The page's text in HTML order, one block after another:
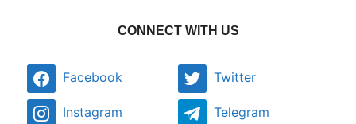
CONNECT WITH US
Facebook Twitter
Instagram Telegram